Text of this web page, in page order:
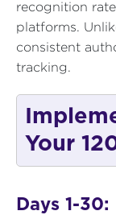
recognition
platforms.
consistent
tracking.
Your
Days 1-